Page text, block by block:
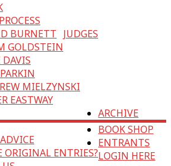
JUDGES
BURNETT
GOLDSTEIN
DAVIS
MIELZYNSKI
EASTWAY
ORIGINAL ENTRIES?
ARCHIVE
BOOK SHOP
ENTRANTS
LOGIN HERE